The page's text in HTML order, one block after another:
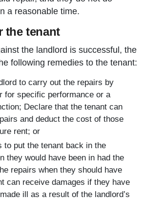
a reasonable time.
the tenant
the landlord is successful, the
following remedies to the tenant:
to carry out the repairs by
for specific performance or a
Declare that the tenant can
and deduct the cost of those
rent; or
to put the tenant back in the
they would have been in had the
repairs when they should have
can receive damages if they have
ill as a result of the landlord’s